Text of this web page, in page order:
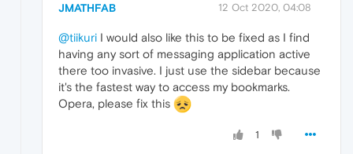
JMATHFAB 12 Oct 2020, 04:08
@tiikuri I would also like this to be fixed as I find
having any sort of messaging application active
there too invasive. I just use the sidebar because
it's the fastest way to access my bookmarks.
Opera, please fix this
1